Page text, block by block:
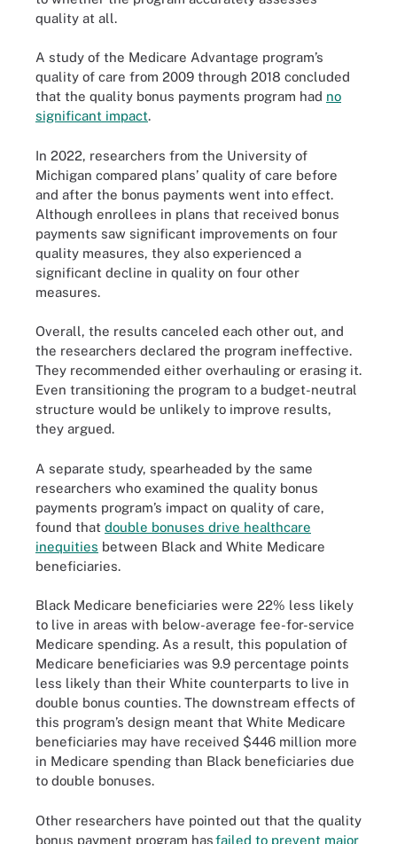
quality at all.
A study of the Medicare Advantage program’s
quality of care from 2009 through 2018 concluded
that the quality bonus payments program had no
significant impact.
In 2022, researchers from the University of
Michigan compared plans’ quality of care before
and after the bonus payments went into effect.
Although enrollees in plans that received bonus
payments saw significant improvements on four
quality measures, they also experienced a
significant decline in quality on four other
measures.
Overall, the results canceled each other out, and
the researchers declared the program ineffective.
They recommended either overhauling or erasing it.
Even transitioning the program to a budget-neutral
structure would be unlikely to improve results,
they argued.
A separate study, spearheaded by the same
researchers who examined the quality bonus
payments program’s impact on quality of care,
found that double bonuses drive healthcare
inequities between Black and White Medicare
beneficiaries.
Black Medicare beneficiaries were 22% less likely
to live in areas with below-average fee-for-service
Medicare spending. As a result, this population of
Medicare beneficiaries was 9.9 percentage points
less likely than their White counterparts to live in
double bonus counties. The downstream effects of
this program’s design meant that White Medicare
beneficiaries may have received $446 million more
in Medicare spending than Black beneficiaries due
to double bonuses.
Other researchers have pointed out that the quality
bonus payment program hasfailed to prevent major